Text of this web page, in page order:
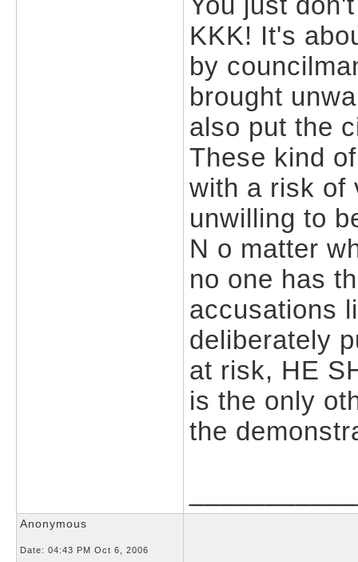
KKK! It's
by
brought
also put the
These kind
with a risk of
unwilling to
N o matter
no one has
accusations
deliberately
at risk, HE
is the only
the
Anonymous
Date: 04:43 PM Oct 6, 2006